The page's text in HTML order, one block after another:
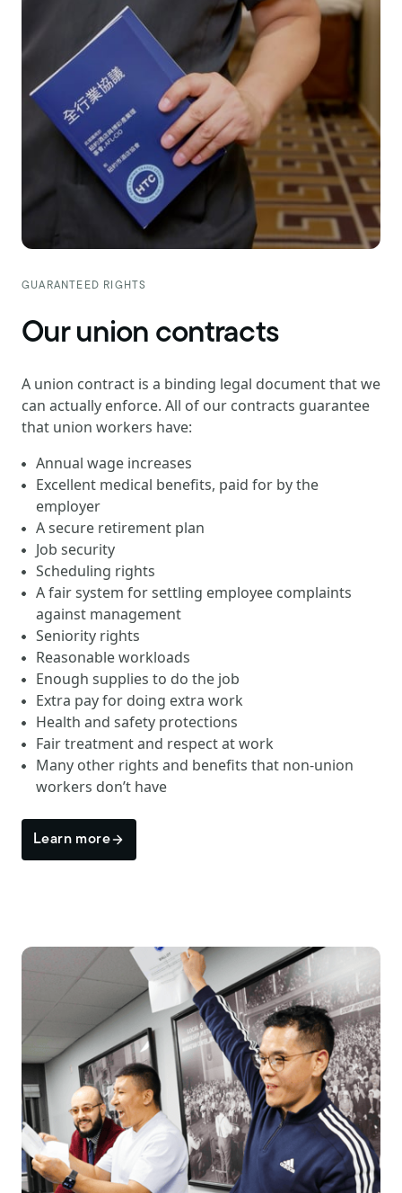
GUARANTEED RIGHTS
Our union contracts
A union contract is a binding legal document that we
can actually enforce. All of our contracts guarantee
that union workers have:
Annual wage increases
Excellent medical benefits, paid for by the
employer
A secure retirement plan
Job security
Scheduling rights
A fair system for settling employee complaints
against management
Seniority rights
Reasonable workloads
Enough supplies to do the job
Extra pay for doing extra work
Health and safety protections
Fair treatment and respect at work
Many other rights and benefits that non-union
workers don’t have
Learn more